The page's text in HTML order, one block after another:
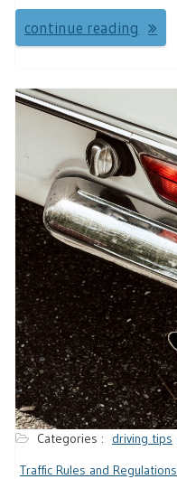
continue reading
Categories : driving tips
Traffic Rules and Regulations